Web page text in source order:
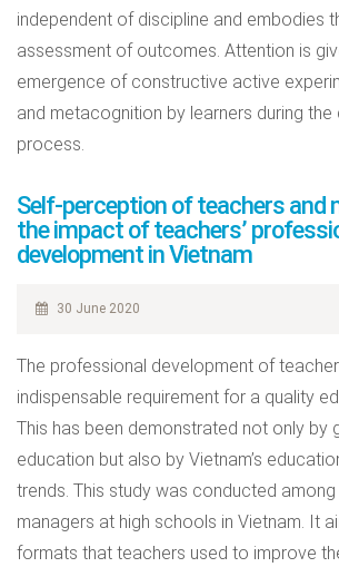
independent of discipline and embodies
assessment of outcomes. Attention is
emergence of constructive active
and metacognition by learners during
process.
Self-perception of teachers and
the impact of teachers’
development in Vietnam
30 June 2020
The professional development of
indispensable requirement for a quality
This has been demonstrated not only by
education but also by Vietnam’s
trends. This study was conducted
managers at high schools in Vietnam. It
formats that teachers used to improve